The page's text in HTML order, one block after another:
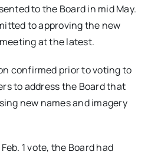
to the Board in mid May.
to approving the new
at the latest.
confirmed prior to voting to
to address the Board that
new names and imagery
1 vote, the Board had